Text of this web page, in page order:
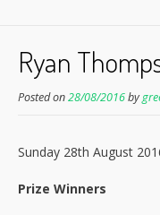
Ryan
Posted on28/08/2016by
Sunday 28th August
Prize Winners